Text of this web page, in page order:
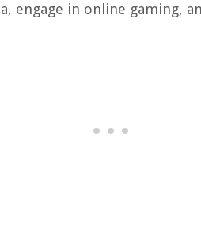
engage in online gaming,